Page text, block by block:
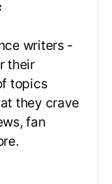
writers -
their
topics
they crave
fan